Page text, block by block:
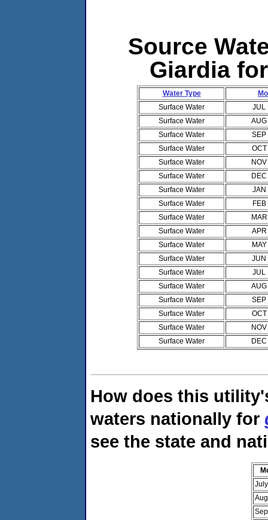
Source
Giardia
Water Type
Surface Water
JUL
Surface Water
Surface Water
SEP
Surface Water
Surface Water
Surface Water
Surface Water
JAN
Surface Water
Surface Water
Surface Water
Surface Water
Surface Water
JUN
Surface Water
JUL
Surface Water
Surface Water
SEP
Surface Water
Surface Water
Surface Water
How does this
waters nationally for
see the state and